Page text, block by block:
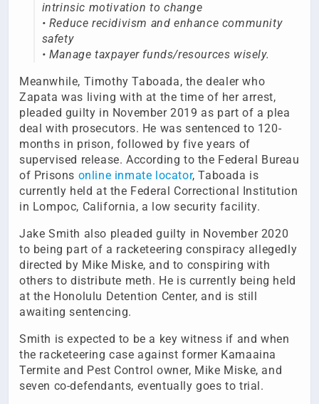
intrinsic motivation to change
• Reduce recidivism and enhance community
safety
• Manage taxpayer funds/resources wisely.
Meanwhile, Timothy Taboada, the dealer who
Zapata was living with at the time of her arrest,
pleaded guilty in November 2019 as part of a plea
deal with prosecutors. He was sentenced to 120-
months in prison, followed by five years of
supervised release. According to the Federal Bureau
of Prisons online inmate locator, Taboada is
currently held at the Federal Correctional Institution
in Lompoc, California, a low security facility.
Jake Smith also pleaded guilty in November 2020
to being part of a racketeering conspiracy allegedly
directed by Mike Miske, and to conspiring with
others to distribute meth. He is currently being held
at the Honolulu Detention Center, and is still
awaiting sentencing.
Smith is expected to be a key witness if and when
the racketeering case against former Kamaaina
Termite and Pest Control owner, Mike Miske, and
seven co-defendants, eventually goes to trial.